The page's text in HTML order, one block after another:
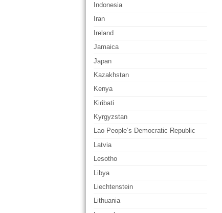
Indonesia
Iran
Ireland
Jamaica
Japan
Kazakhstan
Kenya
Kiribati
Kyrgyzstan
Lao People’s Democratic Republic
Latvia
Lesotho
Libya
Liechtenstein
Lithuania